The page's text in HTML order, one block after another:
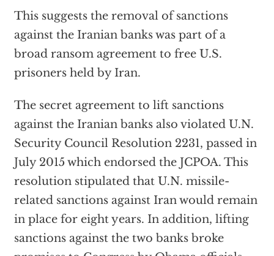
This suggests the removal of sanctions
against the Iranian banks was part of a
broad ransom agreement to free U.S.
prisoners held by Iran.
The secret agreement to lift sanctions
against the Iranian banks also violated U.N.
Security Council Resolution 2231, passed in
July 2015 which endorsed the JCPOA. This
resolution stipulated that U.N. missile-
related sanctions against Iran would remain
in place for eight years. In addition, lifting
sanctions against the two banks broke